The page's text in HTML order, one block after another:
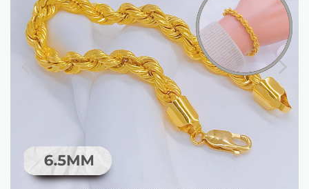
password?
SUBSCRIBE
MERLIN